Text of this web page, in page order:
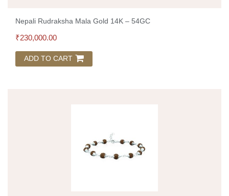
Nepali Rudraksha Mala Gold 14K – 54GC
₹230,000.00
ADD TO CART